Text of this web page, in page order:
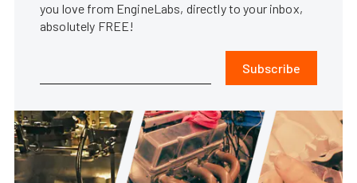
you love from EngineLabs, directly to your inbox,
absolutely FREE!
Subscribe